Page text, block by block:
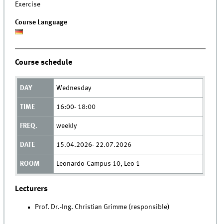
Exercise
Course Language
Course schedule
Wednesday
16:00- 18:00
weekly
15.04.2026- 22.07.2026
Leonardo-Campus 10, Leo 1
Lecturers
Prof. Dr.-Ing. Christian Grimme (responsible)